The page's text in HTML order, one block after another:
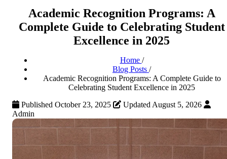
Academic Recognition Programs: A
Complete Guide to Celebrating Student
Excellence in 2025
Home /
Blog Posts /
Academic Recognition Programs: A Complete Guide to
Celebrating Student Excellence in 2025
Published October 23, 2025
Updated August 5, 2026
Admin